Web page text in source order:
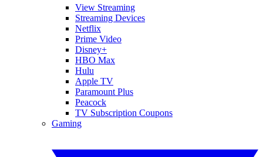
View Streaming
Streaming Devices
Netflix
Prime Video
Disney+
HBO Max
Hulu
Apple TV
Paramount Plus
Peacock
TV Subscription Coupons
Gaming